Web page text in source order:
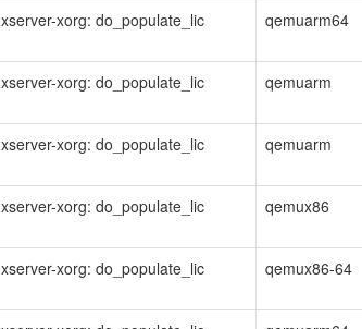
xserver-xorg: do_populate_lic qemuarm64
xserver-xorg: do_populate_lic qemuarm
xserver-xorg: do_populate_lic qemuarm
xserver-xorg: do_populate_lic qemux86
xserver-xorg: do_populate_lic qemux86-64